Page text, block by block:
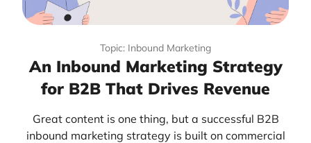
Topic: Inbound Marketing
An Inbound Marketing Strategy
for B2B That Drives Revenue
Great content is one thing, but a successful B2B
inbound marketing strategy is built on commercial